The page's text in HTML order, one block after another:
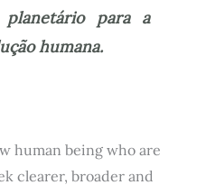
para a
humana.
human being who are
clearer, broader and